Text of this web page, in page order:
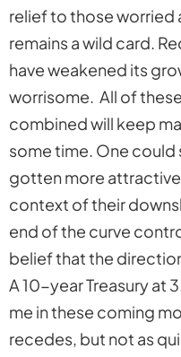
relief to those worried
remains a wild card.
have weakened its
worrisome. All of
combined will keep
some time. One could
gotten more
context of their
end of the curve
belief that the
A 10-year Treasury at
me in these coming
recedes, but not as